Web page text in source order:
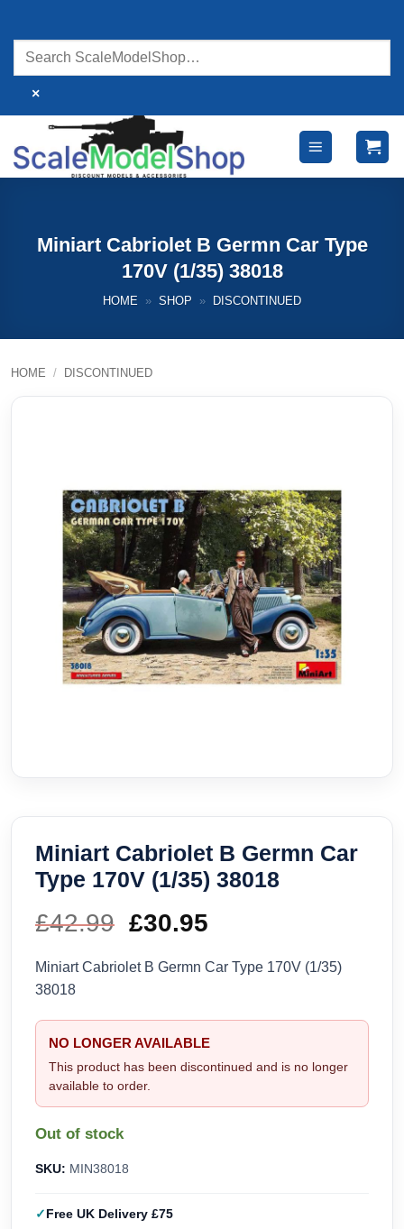
content
×
Miniart Cabriolet B Germn Car Type
170V (1/35) 38018
HOME » SHOP » DISCONTINUED
HOME / DISCONTINUED
Miniart Cabriolet B Germn Car
Type 170V (1/35) 38018
£42.99 Original
price
£42.99.
£30.95
price
£30.95.
Miniart Cabriolet B Germn Car Type 170V (1/35)
38018
NO LONGER AVAILABLE
This product has been discontinued and is no longer
available to order.
Out of stock
SKU: MIN38018
Free UK Delivery £75